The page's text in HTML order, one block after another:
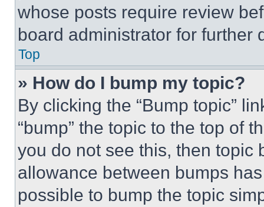
whose posts require review
board administrator for further
Top
» How do I bump my topic?
By clicking the “Bump topic”
“bump” the topic to the top of
you do not see this, then topic
allowance between bumps
possible to bump the topic